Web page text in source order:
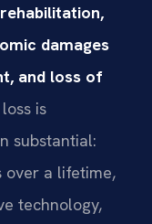
damages
and loss of
is
substantial:
over a lifetime,
technology,